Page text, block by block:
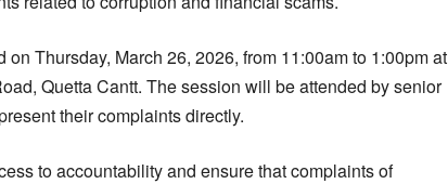
Thursday, March 26, 2026, from 11:00am to 1:00pm at
Quetta Cantt. The session will be attended by senior
their complaints directly.
to accountability and ensure that complaints of